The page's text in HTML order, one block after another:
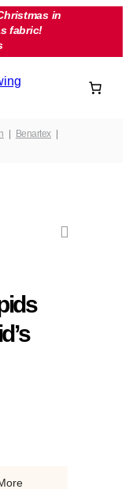
in
fabric!
Benartex